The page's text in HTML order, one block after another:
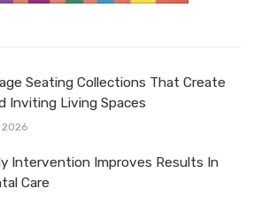
Seating Collections That Create
Inviting Living Spaces
2026
Intervention Improves Results In
Care